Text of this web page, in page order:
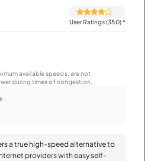
User Ratings (350)*
available speeds, are not
during times of congestion.
a true high-speed alternative to
providers with easy self-